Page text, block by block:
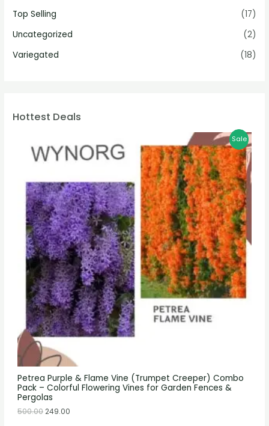
Top Selling
(17)
Uncategorized
(2)
Variegated
(18)
Hottest Deals
Petrea Purple & Flame Vine (Trumpet Creeper) Combo
Pack – Colorful Flowering Vines for Garden Fences &
Pergolas
Sale
500.00249.00